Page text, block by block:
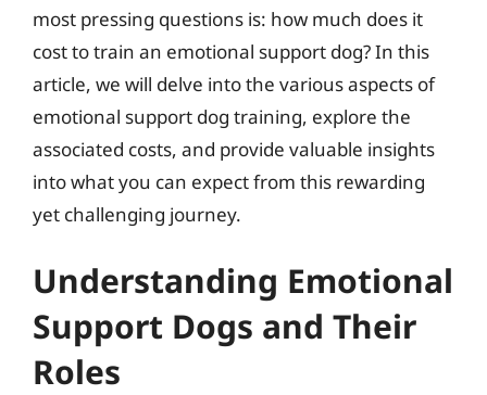
most pressing questions is: how much does it
cost to train an emotional support dog? In this
article, we will delve into the various aspects of
emotional support dog training, explore the
associated costs, and provide valuable insights
into what you can expect from this rewarding
yet challenging journey.
Understanding Emotional
Support Dogs and Their
Roles